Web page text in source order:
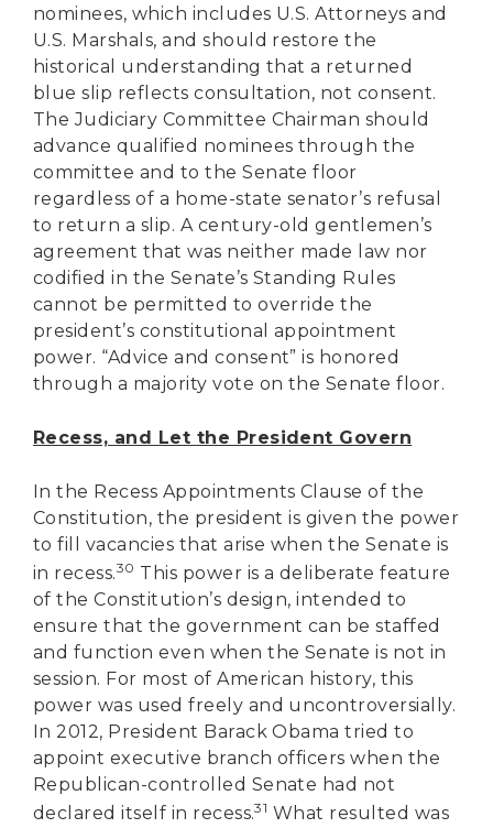
DONATE
nominees, which includes U.S. Attorneys and
U.S. Marshals, and should restore the
historical understanding that a returned
blue slip reflects consultation, not consent.
The Judiciary Committee Chairman should
advance qualified nominees through the
committee and to the Senate floor
regardless of a home-state senator’s refusal
to return a slip. A century-old gentlemen’s
agreement that was neither made law nor
codified in the Senate’s Standing Rules
cannot be permitted to override the
president’s constitutional appointment
power. “Advice and consent” is honored
through a majority vote on the Senate floor.
Recess, and Let the President Govern
In the Recess Appointments Clause of the
Constitution, the president is given the power
to fill vacancies that arise when the Senate is
in recess.30 This power is a deliberate feature
of the Constitution’s design, intended to
ensure that the government can be staffed
and function even when the Senate is not in
session. For most of American history, this
power was used freely and uncontroversially.
In 2012, President Barack Obama tried to
appoint executive branch officers when the
Republican-controlled Senate had not
declared itself in recess.31 What resulted was